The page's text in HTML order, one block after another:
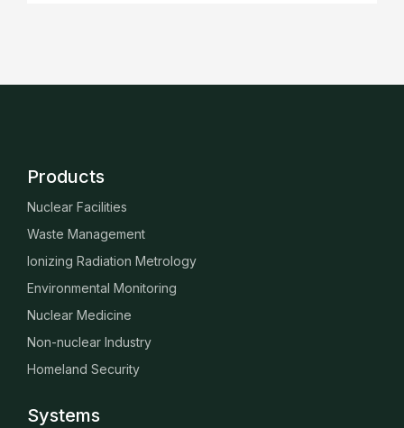
Products
Nuclear Facilities
Waste Management
Ionizing Radiation Metrology
Environmental Monitoring
Nuclear Medicine
Non-nuclear Industry
Homeland Security
Systems